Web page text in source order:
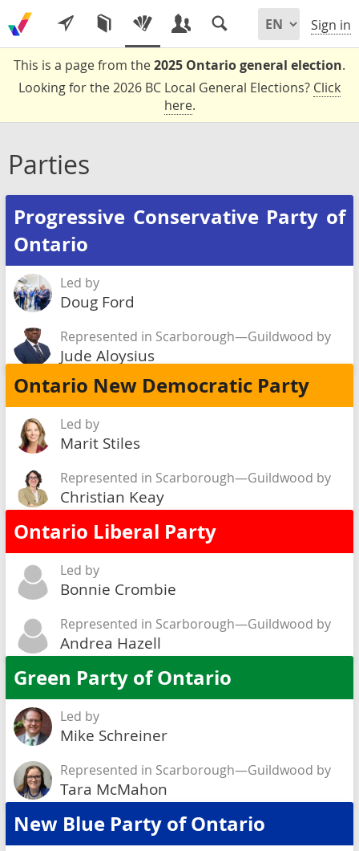
Sign in
This is a page from the2025 Ontario general election.
Looking for the 2026 BC Local General Elections? Click
here.
Parties
Progressive Conservative Party of
Ontario
Led by
Doug Ford
Represented in Scarborough—Guildwood by
Jude Aloysius
Ontario New Democratic Party
Led by
Marit Stiles
Represented in Scarborough—Guildwood by
Christian Keay
Ontario Liberal Party
Led by
Bonnie Crombie
Represented in Scarborough—Guildwood by
Andrea Hazell
Green Party of Ontario
Led by
Mike Schreiner
Represented in Scarborough—Guildwood by
Tara McMahon
New Blue Party of Ontario